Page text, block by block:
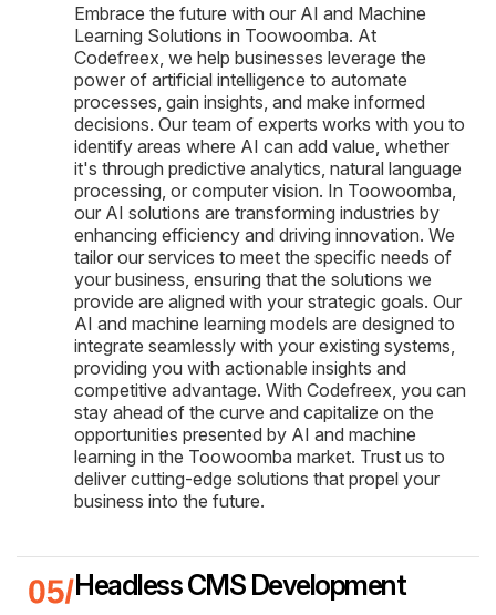
Embrace the future with our AI and Machine
Learning Solutions in Toowoomba. At
Codefreex, we help businesses leverage the
power of artificial intelligence to automate
processes, gain insights, and make informed
decisions. Our team of experts works with you to
identify areas where AI can add value, whether
it's through predictive analytics, natural language
processing, or computer vision. In Toowoomba,
our AI solutions are transforming industries by
enhancing efficiency and driving innovation. We
tailor our services to meet the specific needs of
your business, ensuring that the solutions we
provide are aligned with your strategic goals. Our
AI and machine learning models are designed to
integrate seamlessly with your existing systems,
providing you with actionable insights and
competitive advantage. With Codefreex, you can
stay ahead of the curve and capitalize on the
opportunities presented by AI and machine
learning in the Toowoomba market. Trust us to
deliver cutting-edge solutions that propel your
business into the future.
Headless CMS Development